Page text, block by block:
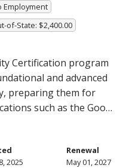
Employment
of-State: $2,400.00
Certification program
and advanced
preparing them for
such as the Goo…
2025
Renewal
May 01, 2027